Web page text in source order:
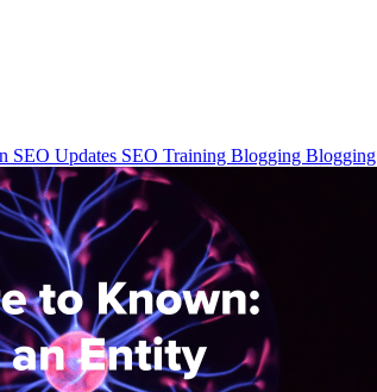
SEO Updates SEO Training Blogging Blogging